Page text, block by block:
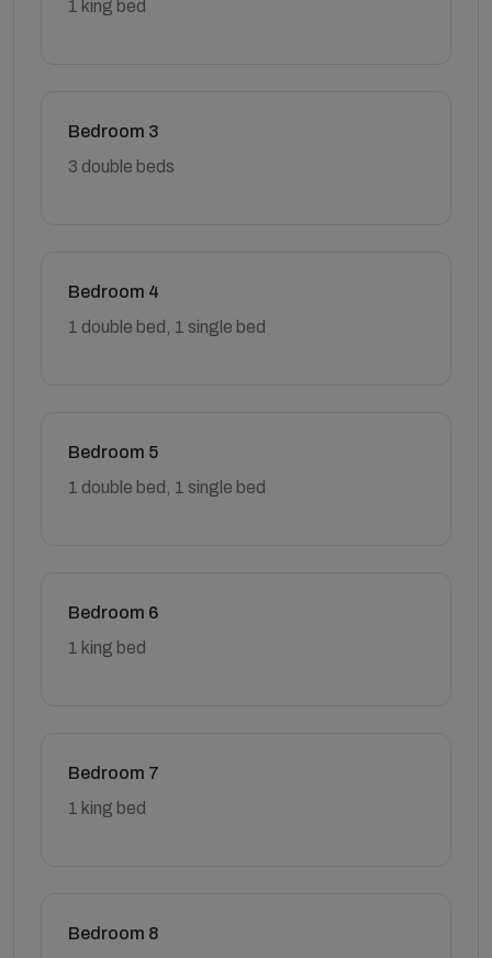
1 king bed
Bedroom 3
3 double beds
Bedroom 4
1 double bed, 1 single bed
Bedroom 5
1 double bed, 1 single bed
Bedroom 6
1 king bed
Bedroom 7
1 king bed
Bedroom 8